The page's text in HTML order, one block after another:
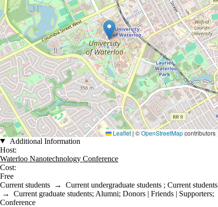
Leaflet| ©OpenStreetMapcontributors
Additional Information
Host:
Waterloo Nanotechnology Conference
Cost:
Free
Current students → Current undergraduate students ; Current students
→ Current graduate students; Alumni; Donors | Friends | Supporters;
Conference